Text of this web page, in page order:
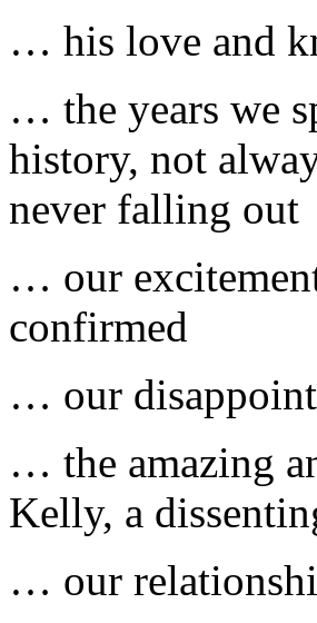
… his love and
… the years we
history, not
never falling out
… our
confirmed
… our
… the amazing
Kelly, a
… our